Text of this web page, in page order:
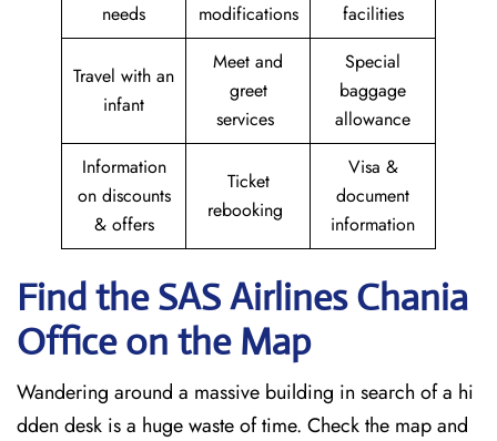
needs
modifications
facilities
Travel with an
infant
Meet and
greet
services
Special
baggage
allowance
Information
on discounts
& offers
Ticket
rebooking
Visa &
document
information
Find the SAS Airlines Chania
Office on the Map
Wandering around a massive building in search of a hi
dden desk is a huge waste of time. Check the map and